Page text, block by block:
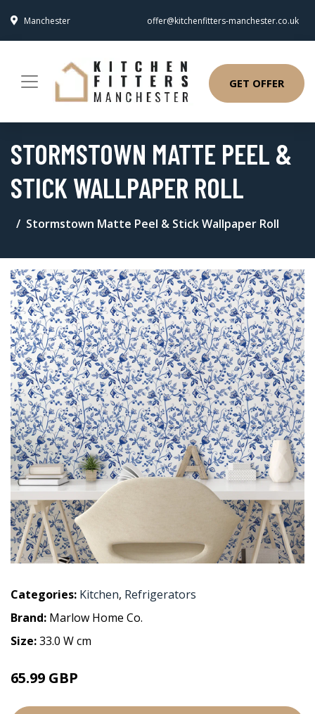
Manchester offer@kitchenfitters-manchester.co.uk
GET OFFER
STORMSTOWN MATTE PEEL &
STICK WALLPAPER ROLL
Stormstown Matte Peel & Stick Wallpaper Roll
Categories: Kitchen, Refrigerators
Brand: Marlow Home Co.
Size:33.0 W cm
65.99 GBP